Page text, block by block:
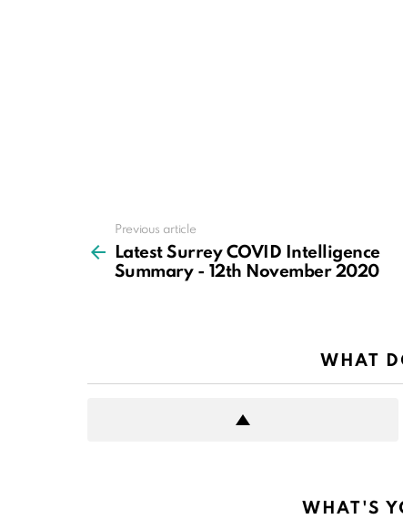
more
Previous article
Latest Surrey COVID Intelligence
Summary - 12th November 2020
WHAT
WHAT'S